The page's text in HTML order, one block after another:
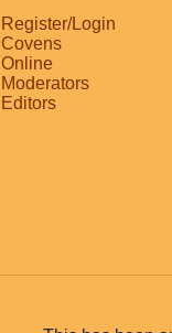
Register/Login
Covens
Online
Moderators
Editors